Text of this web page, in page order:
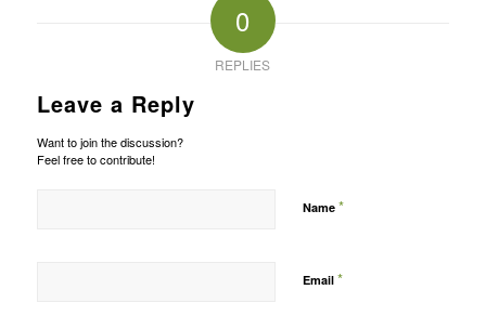
0
REPLIES
Leave a Reply
Want to join the discussion?
Feel free to contribute!
Name *
Email *